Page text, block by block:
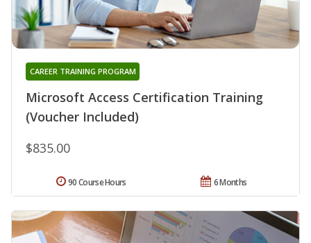
Microsoft Access Certification Training
(Voucher Included)
CAREER TRAINING PROGRAM
$835.00
6 Months
90 Course Hours